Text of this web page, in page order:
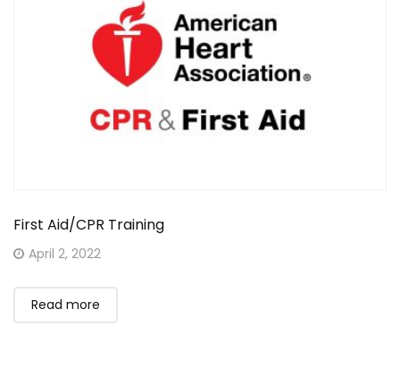
First Aid/CPR Training
Posted
April 2, 2022
Read more